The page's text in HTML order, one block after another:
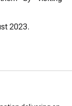
2023.